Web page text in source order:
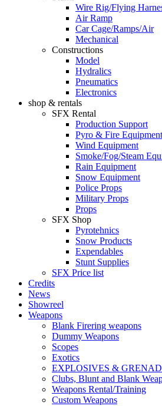
Wire Rig/Flying
Air Ramp
Car Cage/Ramps/Air
Mechanical
Constructions
Model
Hydralics
Pneumatics
Electronics
shop & rentals
SFX Rental
Production Support
Pyro & Fire Equipment
Wind Equipment
Smoke/Fog/Steam
Rain Equipment
Snow Equipment
Police Props
Military Props
Props
SFX Shop
Pyrotehnics
Snow Products
Expendables
Stunt Supplies
SFX Price list
Credits
News
Showreel
Weapons
Blank Firering weapons
Dummy Weapons
Scopes
Exotics
EXPLOSIVES &
Clubs, Blunt and Blank
Weapons Rental/Training
Custom Weapons